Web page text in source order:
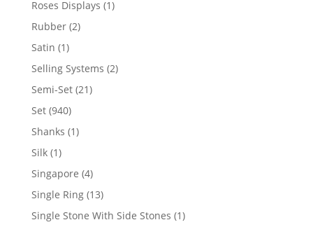
Roses Displays 11
Rubber 22
Satin 11
product
Selling Systems 22
Semi-Set 2121
Set 940940
products
Shanks 11
Silk 11
product
Singapore 44
products
Single Ring 1313
products
Single Stone With Side Stones 11